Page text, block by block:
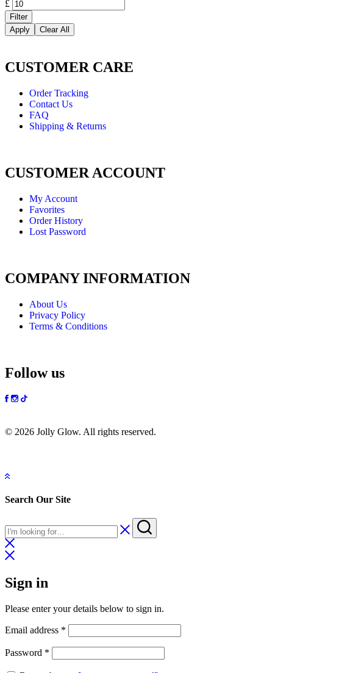
£
Filter
Apply
Clear All
CUSTOMER CARE
Order Tracking
Contact Us
FAQ
Shipping & Returns
CUSTOMER ACCOUNT
My Account
Favorites
Order History
Lost Password
COMPANY INFORMATION
About Us
Privacy Policy
Terms & Conditions
Follow us
© 2026 Jolly Glow. All rights reserved.
Search Our Site
Sign in
Please enter your details below to sign in.
Email address *
Password *